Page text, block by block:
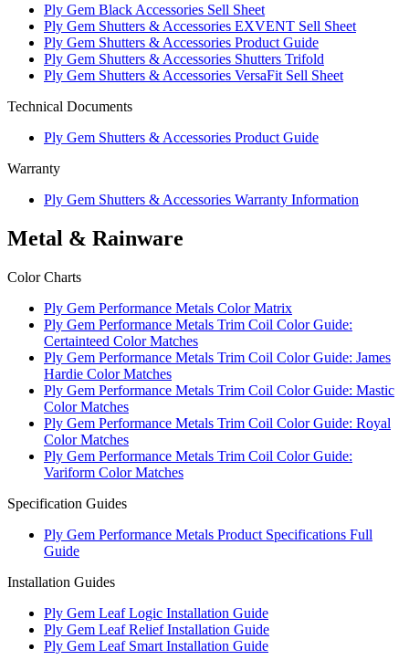
Ply Gem Black Accessories Sell Sheet
Ply Gem Shutters & Accessories EXVENT Sell Sheet
Ply Gem Shutters & Accessories Product Guide
Ply Gem Shutters & Accessories Shutters Trifold
Ply Gem Shutters & Accessories VersaFit Sell Sheet
Technical Documents
Ply Gem Shutters & Accessories Product Guide
Warranty
Ply Gem Shutters & Accessories Warranty Information
Metal & Rainware
Color Charts
Ply Gem Performance Metals Color Matrix
Ply Gem Performance Metals Trim Coil Color Guide:
Certainteed Color Matches
Ply Gem Performance Metals Trim Coil Color Guide: James
Hardie Color Matches
Ply Gem Performance Metals Trim Coil Color Guide: Mastic
Color Matches
Ply Gem Performance Metals Trim Coil Color Guide: Royal
Color Matches
Ply Gem Performance Metals Trim Coil Color Guide:
Variform Color Matches
Specification Guides
Ply Gem Performance Metals Product Specifications Full
Guide
Installation Guides
Ply Gem Leaf Logic Installation Guide
Ply Gem Leaf Relief Installation Guide
Ply Gem Leaf Smart Installation Guide